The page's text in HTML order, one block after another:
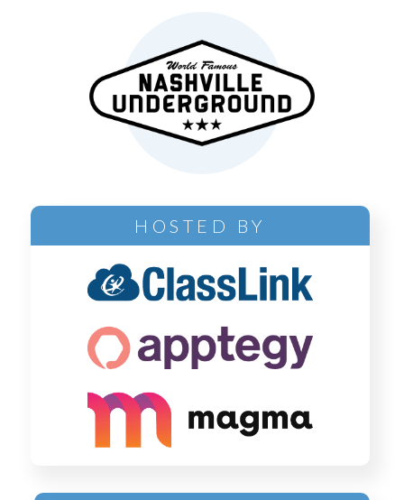
HOSTED BY